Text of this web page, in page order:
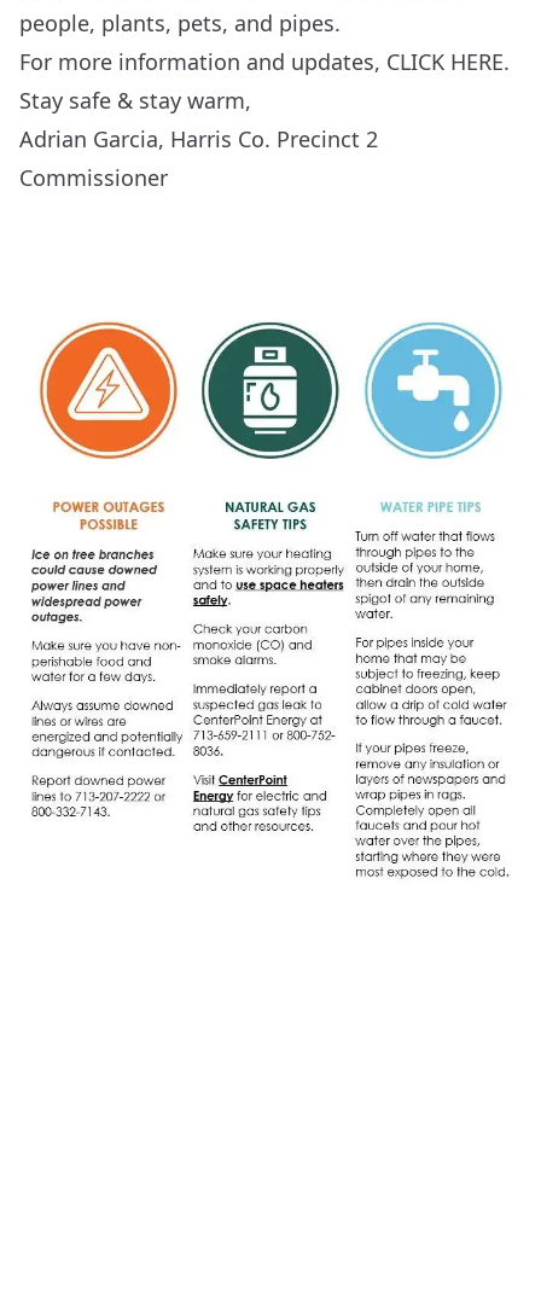
people, plants, pets, and pipes.
For more information and updates, CLICK HERE.
Stay safe & stay warm,
Adrian Garcia, Harris Co. Precinct 2
Commissioner